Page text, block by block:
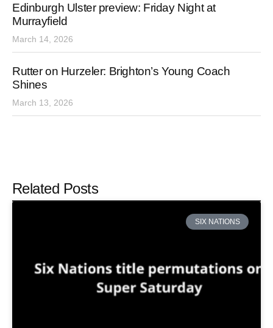
Edinburgh Ulster preview: Friday Night at
Murrayfield
March 14, 2026
Rutter on Hurzeler: Brighton’s Young Coach
Shines
March 13, 2026
Related Posts
SIX NATIONS